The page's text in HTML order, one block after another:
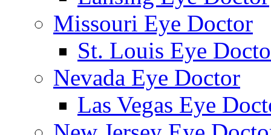
Missouri Eye Doctor
St. Louis Eye
Nevada Eye Doctor
Las Vegas Eye